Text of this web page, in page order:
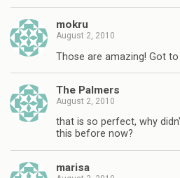
mokru
August 2, 2010
Those are amazing! Got
The Palmers
August 2, 2010
that is so perfect, why
this before now?
marisa